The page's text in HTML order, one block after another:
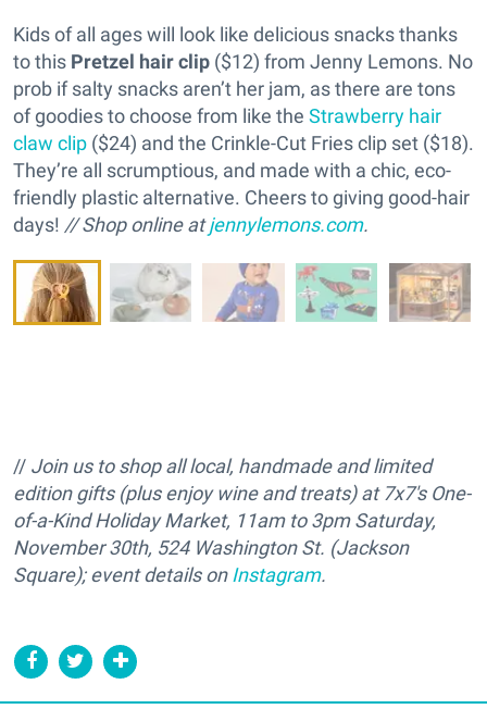
Kids of all ages will look like delicious snacks thanks
to this Pretzel hair clip ($12) from Jenny Lemons. No
prob if salty snacks aren’t her jam, as there are tons
of goodies to choose from like the Strawberry hair
claw clip ($24) and the Crinkle-Cut Fries clip set ($18).
They’re all scrumptious, and made with a chic, eco-
friendly plastic alternative. Cheers to giving good-hair
days! // Shop online atjennylemons.com.
// Join us to shop all local, handmade and limited
edition gifts (plus enjoy wine and treats) at 7x7's One-
of-a-Kind Holiday Market, 11am to 3pm Saturday,
November 30th, 524 Washington St. (Jackson
Square); event details on Instagram.